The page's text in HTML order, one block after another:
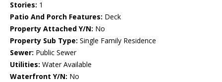
Stories: 1
Patio And Porch Features: Deck
Property Attached Y/N: No
Property Sub Type: Single Family Residence
Sewer: Public Sewer
Utilities: Water Available
Waterfront Y/N: No